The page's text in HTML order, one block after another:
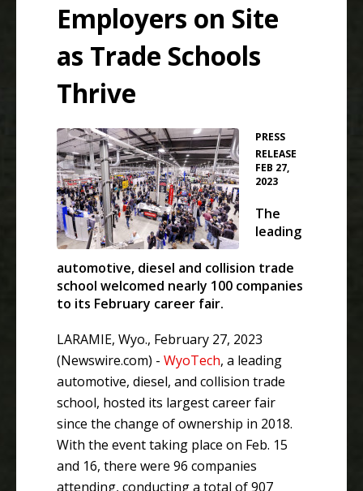
Employers on Site
as Trade Schools
Thrive
PRESS
RELEASE
FEB 27,
2023
The
leading
automotive, diesel and collision trade
school welcomed nearly 100 companies
to its February career fair.
LARAMIE, Wyo., February 27, 2023
(Newswire.com) - WyoTech, a leading
automotive, diesel, and collision trade
school, hosted its largest career fair
since the change of ownership in 2018.
With the event taking place on Feb. 15
and 16, there were 96 companies
attending, conducting a total of 907